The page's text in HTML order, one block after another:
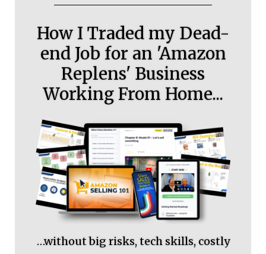
How I Traded my Dead-
end Job for an 'Amazon
Replens' Business
Working From Home...
…without big risks, tech skills, costly